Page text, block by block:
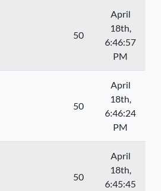
50
April
18th,
6:46:57
PM
50
April
18th,
6:46:24
PM
50
April
18th,
6:45:45